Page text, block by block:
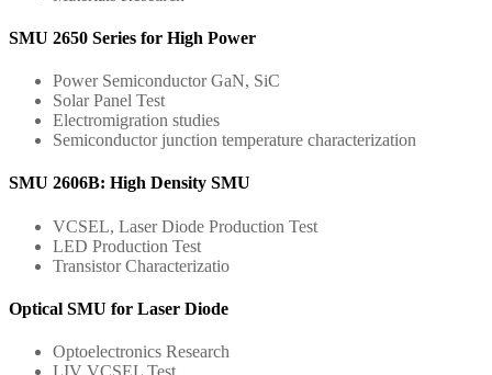
SMU 2650 Series for High Power
Power Semiconductor GaN, SiC
Solar Panel Test
Electromigration studies
Semiconductor junction temperature characterization
SMU 2606B: High Density SMU
VCSEL, Laser Diode Production Test
LED Production Test
Transistor Characterizatio
Optical SMU for Laser Diode
Optoelectronics Research